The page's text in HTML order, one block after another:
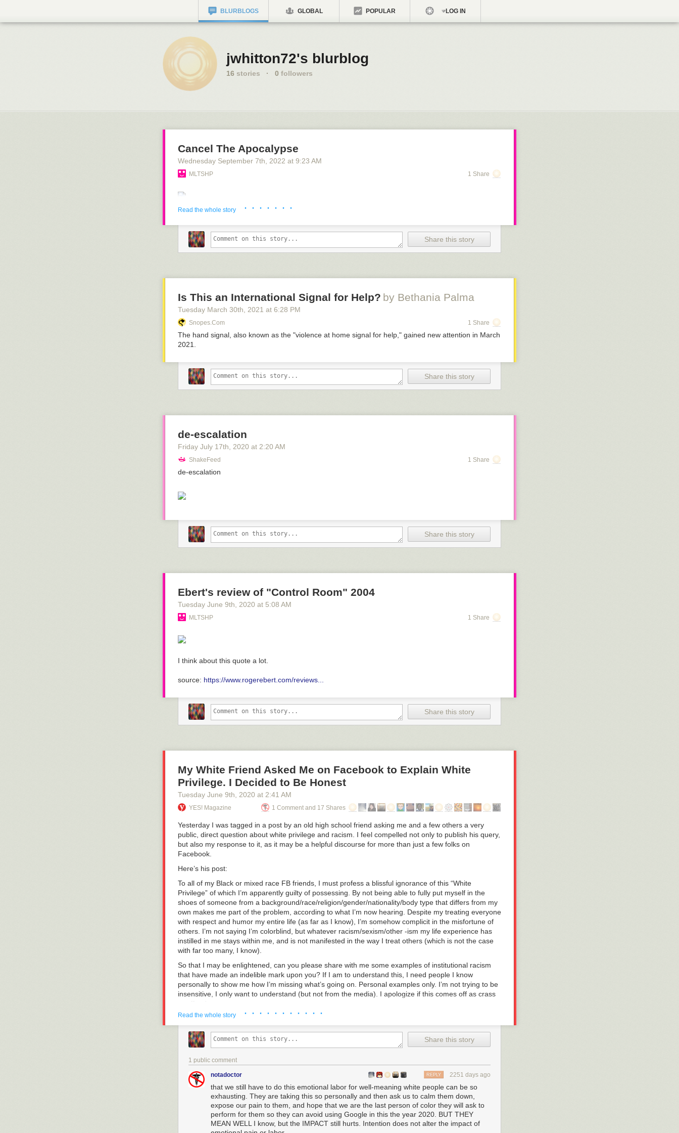
BLURBLOGS GLOBAL POPULAR LOG IN
jwhitton72's blurblog
16 stories · 0 followers
Cancel The Apocalypse
Wednesday September 7th , 2022 at 9:23 AM
MLTSHP 1 Share
Read the whole story · · · · · · ·
Share this story
Is This an International Signal for Help? by Bethania Palma
Tuesday March 30th , 2021 at 6:28 PM
Snopes.com 1 Share
The hand signal, also known as the "violence at home signal for help," gained new attention in March
2021.
Share this story
de-escalation
Friday July 17th , 2020 at 2:20 AM
ShakeFeed 1 Share
de-escalation
Share this story
Ebert's review of "Control Room" 2004
Tuesday June 9th , 2020 at 5:08 AM
MLTSHP 1 Share
I think about this quote a lot.
source: https://www.rogerebert.com/reviews...
Share this story
My White Friend Asked Me on Facebook to Explain White
Privilege. I Decided to Be Honest
Tuesday June 9th , 2020 at 2:41 AM
YES! Magazine 1 Comment and 17 Shares
Yesterday I was tagged in a post by an old high school friend asking me and a few others a very
public, direct question about white privilege and racism. I feel compelled not only to publish his query,
but also my response to it, as it may be a helpful discourse for more than just a few folks on
Facebook.
Here’s his post:
To all of my Black or mixed race FB friends, I must profess a blissful ignorance of this “White
Privilege” of which I’m apparently guilty of possessing. By not being able to fully put myself in the
shoes of someone from a background/race/religion/gender/nationality/body type that differs from my
own makes me part of the problem, according to what I’m now hearing. Despite my treating everyone
with respect and humor my entire life (as far as I know), I’m somehow complicit in the misfortune of
others. I’m not saying I’m colorblind, but whatever racism/sexism/other -ism my life experience has
instilled in me stays within me, and is not manifested in the way I treat others (which is not the case
with far too many, I know).
So that I may be enlightened, can you please share with me some examples of institutional racism
that have made an indelible mark upon you? If I am to understand this, I need people I know
personally to show me how I’m missing what’s going on. Personal examples only. I’m not trying to be
insensitive, I only want to understand (but not from the media). I apologize if this comes off as crass
Here’s my response:
Hi, Jason. First off, I hope you don’t mind that I’ve quoted your post and made it part of mine. I think
the heart of what you’ve asked of your friends of color is extremely important and I think my response
what you are having a hard time understanding. Coincidentally, over the last few days I have been
thinking about sharing some of the incidents of prejudice/racism I’ve experienced in my lifetime—in
fact I just spoke with my sister Lesa about how to best do this yesterday—because I realized many of
my friends—especially the white ones—have no idea what I’ve experienced/dealt with unless they
were present (and aware) when it happened. There are two reasons for this: 1) because not only as
a human being do I suppress the painful and uncomfortable in an effort to make it go away, I was
also taught within my community (I was raised in the ’70s and ’80s—it’s shifted somewhat now) and
by society at large NOT to make a fuss, speak out, or rock the boat. To just “deal with it,” lest more
Read the whole story · · · · · · · · · · ·
Share this story
1 public comment
notadoctor 2251 days ago
REPLY
that we still have to do this emotional labor for well-meaning white people can be so
exhausting. They are taking this so personally and then ask us to calm them down,
expose our pain to them, and hope that we are the last person of color they will ask to
perform for them so they can avoid using Google in this the year 2020. BUT THEY
MEAN WELL I know, but the IMPACT still hurts. Intention does not alter the impact of